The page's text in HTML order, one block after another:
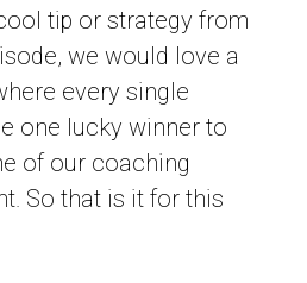
tip or strategy from
we would love a
every single
one lucky winner to
of our coaching
So that is it for this